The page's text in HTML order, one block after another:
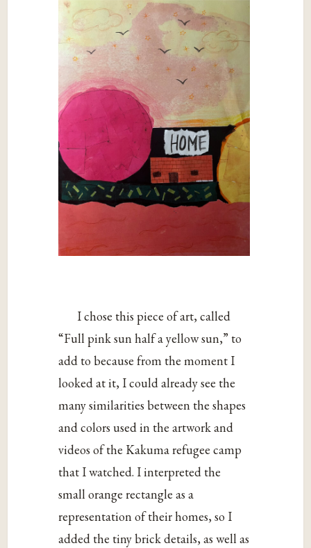
I chose this piece of art, called
“Full pink sun half a yellow sun,” to
add to because from the moment I
looked at it, I could already see the
many similarities between the shapes
and colors used in the artwork and
videos of the Kakuma refugee camp
that I watched. I interpreted the
small orange rectangle as a
representation of their homes, so I
added the tiny brick details, as well as